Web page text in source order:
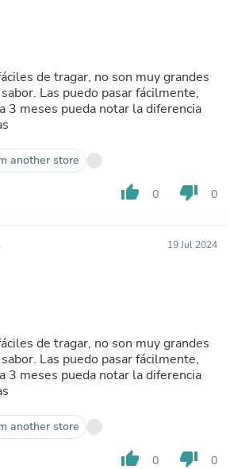
de tragar, no son muy grandes
Las puedo pasar fácilmente,
3 meses pueda notar la diferencia
another store
thumb_up 0 thumb_down 0
19 Jul 2024
de tragar, no son muy grandes
Las puedo pasar fácilmente,
3 meses pueda notar la diferencia
another store
thumb_up 0 thumb_down 0